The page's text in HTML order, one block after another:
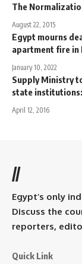
The
August 22, 2015
Egypt mourns
apartment fire in
January 10, 2022
Supply Ministry
state
April 12, 2016
//
Egypt’s only
Discuss the
reporters,
Quick Link